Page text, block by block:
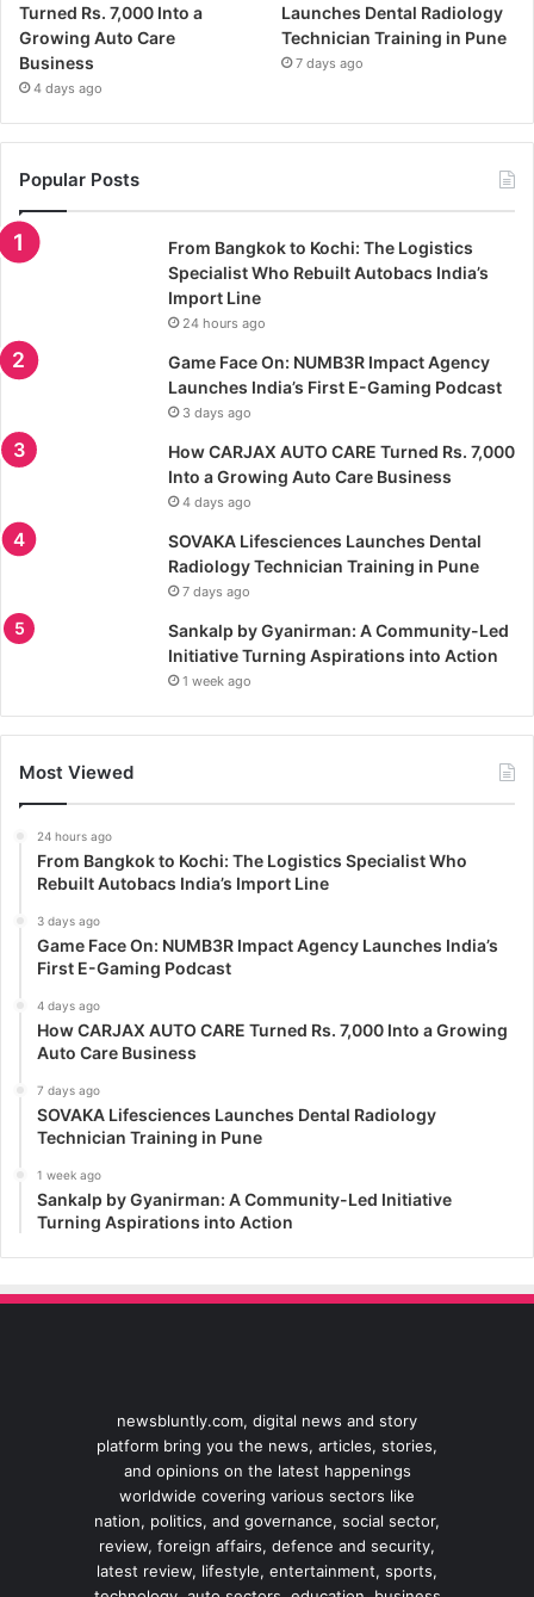
Turned Rs. 7,000 Into a
Growing Auto Care
Business
4 days ago
Launches Dental Radiology
Technician Training in Pune
7 days ago
Popular Posts
From Bangkok to Kochi: The Logistics
Specialist Who Rebuilt Autobacs India’s
Import Line
24 hours ago
Game Face On: NUMB3R Impact Agency
Launches India’s First E-Gaming Podcast
3 days ago
How CARJAX AUTO CARE Turned Rs. 7,000
Into a Growing Auto Care Business
4 days ago
SOVAKA Lifesciences Launches Dental
Radiology Technician Training in Pune
7 days ago
Sankalp by Gyanirman: A Community-Led
Initiative Turning Aspirations into Action
1 week ago
Most Viewed
24 hours ago
From Bangkok to Kochi: The Logistics Specialist Who
Rebuilt Autobacs India’s Import Line
3 days ago
Game Face On: NUMB3R Impact Agency Launches India’s
First E-Gaming Podcast
4 days ago
How CARJAX AUTO CARE Turned Rs. 7,000 Into a Growing
Auto Care Business
7 days ago
SOVAKA Lifesciences Launches Dental Radiology
Technician Training in Pune
1 week ago
Sankalp by Gyanirman: A Community-Led Initiative
Turning Aspirations into Action
newsbluntly.com, digital news and story
platform bring you the news, articles, stories,
and opinions on the latest happenings
worldwide covering various sectors like
nation, politics, and governance, social sector,
review, foreign affairs, defence and security,
latest review, lifestyle, entertainment, sports,